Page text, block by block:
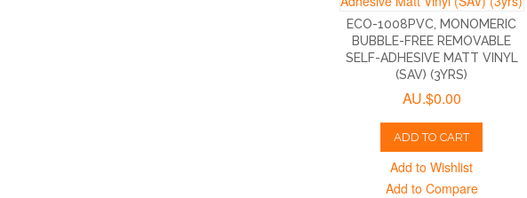
ECO-1008PVC, MONOMERIC
BUBBLE-FREE REMOVABLE
SELF-ADHESIVE MATT VINYL
(SAV) (3YRS)
AU.$0.00
ADD TO CART
Add to Wishlist
Add to Compare